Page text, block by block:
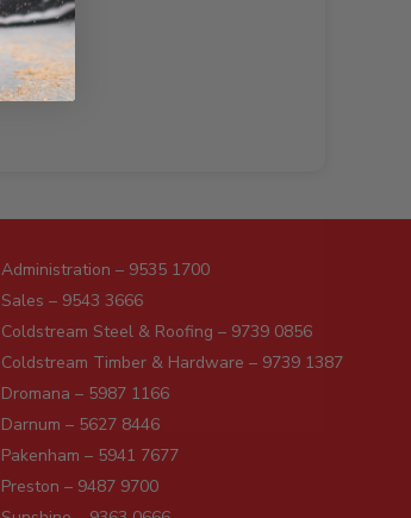
Administration – 9535 1700
Sales – 9543 3666
Coldstream Steel & Roofing – 9739 0856
Coldstream Timber & Hardware – 9739 1387
Dromana – 5987 1166
Darnum – 5627 8446
Pakenham – 5941 7677
Preston – 9487 9700